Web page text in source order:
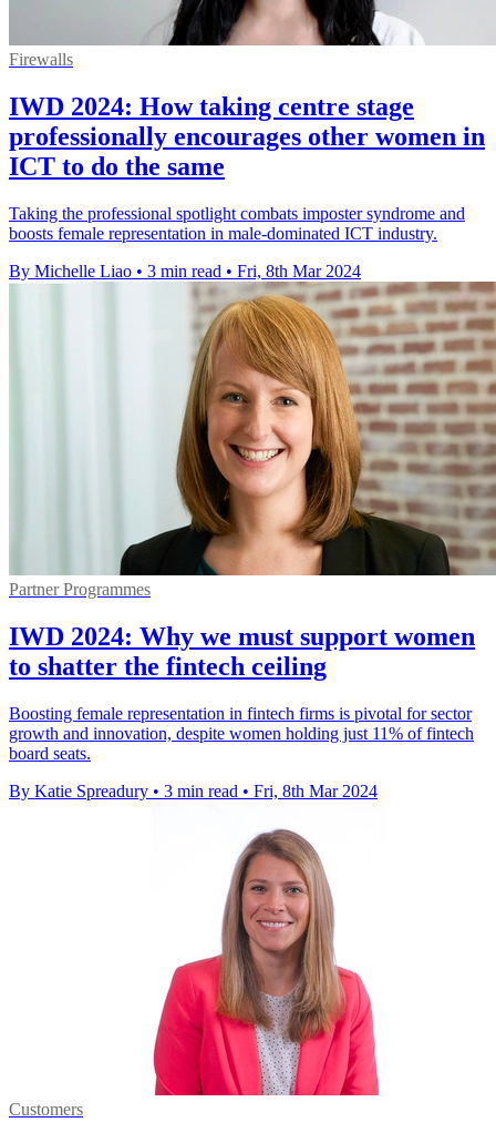
Firewalls
IWD 2024: How taking centre stage
professionally encourages other women in
ICT to do the same
Taking the professional spotlight combats imposter syndrome and
boosts female representation in male-dominated ICT industry.
By Michelle Liao • 3 min read • Fri, 8th Mar 2024
Partner Programmes
IWD 2024: Why we must support women
to shatter the fintech ceiling
Boosting female representation in fintech firms is pivotal for sector
growth and innovation, despite women holding just 11% of fintech
board seats.
By Katie Spreadury • 3 min read • Fri, 8th Mar 2024
Customers